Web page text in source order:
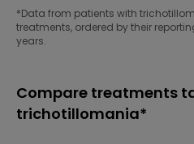
*Data from patients with
treatments, ordered by their
years.
Compare treatments
trichotillomania*